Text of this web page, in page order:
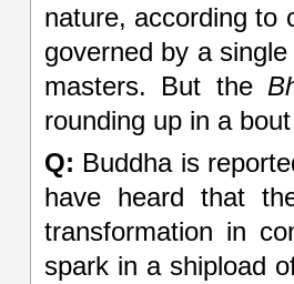
nature, according to
governed by a
masters. But the
rounding up in a
Q: Buddha is
have heard that
transformation in
spark in a shipload